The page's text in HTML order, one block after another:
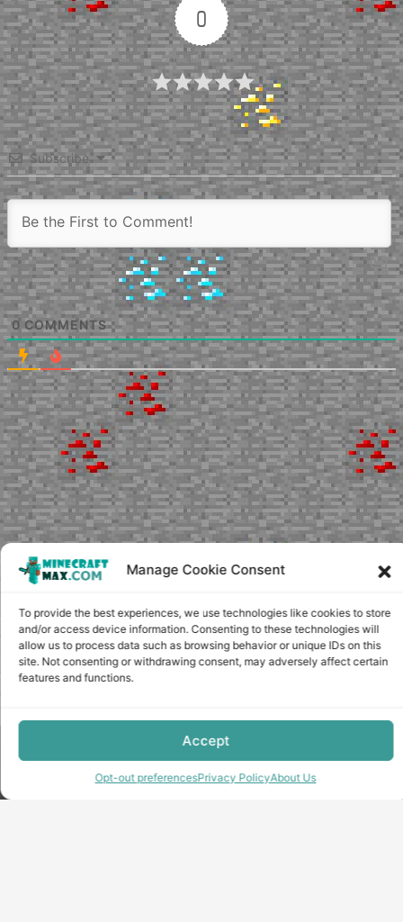
Manage Cookie Consent
To provide the best experiences, we use technologies like cookies to store
and/or access device information. Consenting to these technologies will
allow us to process data such as browsing behavior or unique IDs on this
site. Not consenting or withdrawing consent, may adversely affect certain
features and functions.
Accept
Opt-out preferencesPrivacy PolicyAbout Us
0
Article Rating
Subscribe
0 COMMENTS
Copyright © minecraft-max.com, 2019-2026
Use of site materials without the written consent of the
administration is prohibited